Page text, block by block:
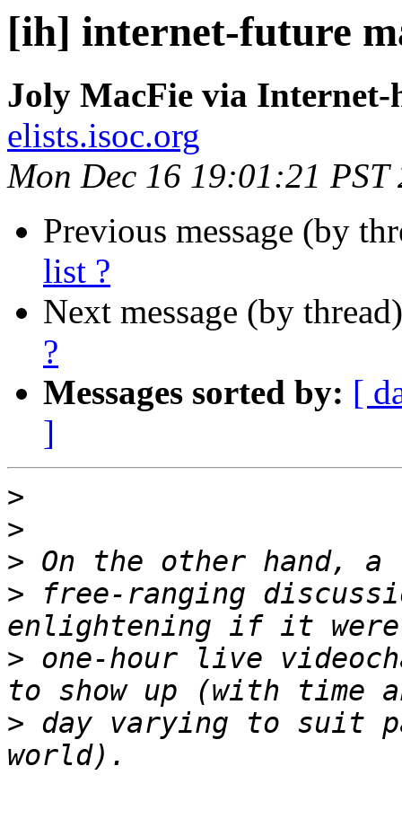
[ih] internet-future
Joly MacFie via Internet-
elists.isoc.org
Mon Dec 16 19:01:21 PST
Previous message (by
list ?
Next message (by
?
Messages sorted by: [
]
>
>
>
> free-ranging
> one-hour live
> day varying to suit